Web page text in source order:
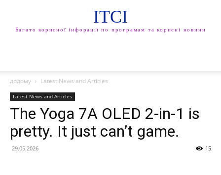
ITCI
Багато корисної інфорації по програмам та корисні новини
додому Latest News and Articles
Latest News and Articles
The Yoga 7A OLED 2-in-1 is
pretty. It just can’t game.
29.05.2026 15